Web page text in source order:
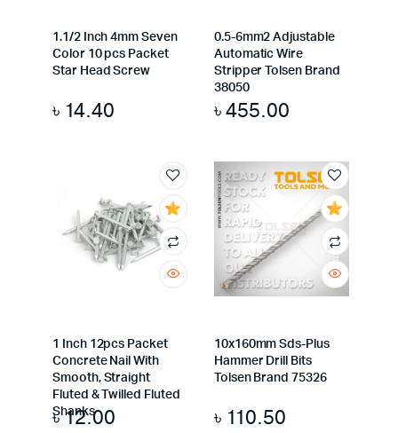
1.1/2 Inch 4mm Seven
Color 10 pcs Packet
Star Head Screw
৳ 14.40
0.5-6mm2 Adjustable
Automatic Wire
Stripper Tolsen Brand
38050
৳455.00
1 Inch 12pcs Packet
Concrete Nail With
Smooth, Straight
Fluted & Twilled Fluted
Shanks
৳12.00
10x160mm Sds-Plus
Hammer Drill Bits
Tolsen Brand 75326
৳ 110.50